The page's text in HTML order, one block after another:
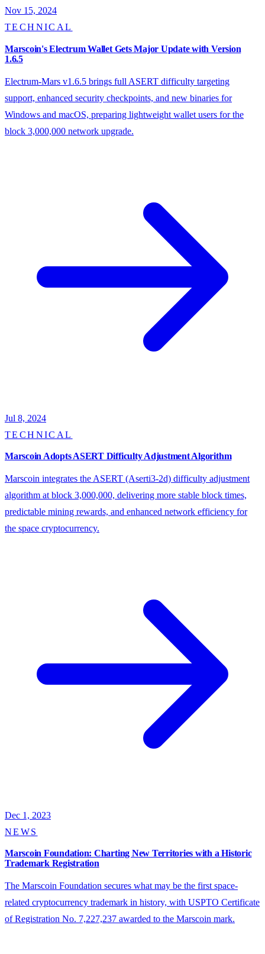
Nov 15, 2024
TECHNICAL
Marscoin's Electrum Wallet Gets Major Update with Version
1.6.5
Electrum-Mars v1.6.5 brings full ASERT difficulty targeting
support, enhanced security checkpoints, and new binaries for
Windows and macOS, preparing lightweight wallet users for the
block 3,000,000 network upgrade.
Jul 8, 2024
TECHNICAL
Marscoin Adopts ASERT Difficulty Adjustment Algorithm
Marscoin integrates the ASERT (Aserti3-2d) difficulty adjustment
algorithm at block 3,000,000, delivering more stable block times,
predictable mining rewards, and enhanced network efficiency for
the space cryptocurrency.
Dec 1, 2023
NEWS
Marscoin Foundation: Charting New Territories with a Historic
Trademark Registration
The Marscoin Foundation secures what may be the first space-
related cryptocurrency trademark in history, with USPTO Certificate
of Registration No. 7,227,237 awarded to the Marscoin mark.